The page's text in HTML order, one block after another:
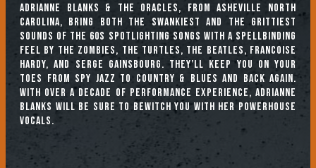
Adrianne Blanks & The Oracles, from Asheville North
Carolina, bring both the swankiest and the grittiest
sounds of the 60s spotlighting songs with a spellbinding
feel by The Zombies, The Turtles, The Beatles, Francoise
Hardy, and Serge Gainsbourg. They’ll keep you on your
toes from spy jazz to country & blues and back again.
With over a decade of performance experience, Adrianne
Blanks will be sure to bewitch you with her powerhouse
vocals.